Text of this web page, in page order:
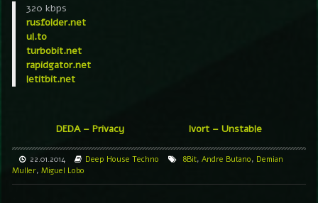
320 kbps
rusfolder.net
ul.to
turbobit.net
rapidgator.net
letitbit.net
DEDA – Privacy Ivort – Unstable
22.01.2014 Deep House Techno 8Bit, Andre Butano, Demian
Muller, Miguel Lobo